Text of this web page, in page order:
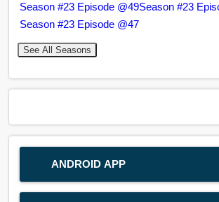
Season #23 Episode @49Season #23
Season #23 Episode @47
See All Seasons
ANDROID APP